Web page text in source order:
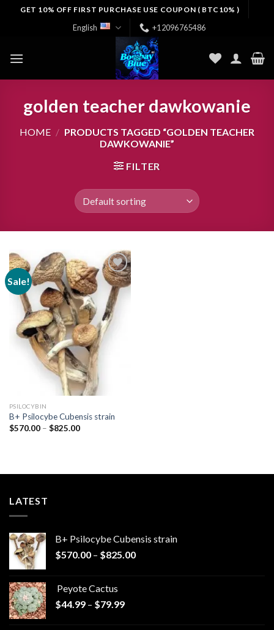
GET 10% OFF FIRST PURCHASE USE COUPON ( BTC10% )
English +12096765486
golden teacher dawkowanie
HOME / PRODUCTS TAGGED “GOLDEN TEACHER
DAWKOWANIE”
FILTER
Sale!
Add to
wishlist
PSILOCYBIN
B+ Psilocybe Cubensis strain
$570.00 – $825.00Price
LATEST
B+ Psilocybe Cubensis strain
$570.00 – $825.00Price
Peyote Cactus
$44.99 – $79.99Price